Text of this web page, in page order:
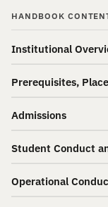
HANDBOOK
Institutional
Prerequisites,
Admissions
Student Conduct
Operational